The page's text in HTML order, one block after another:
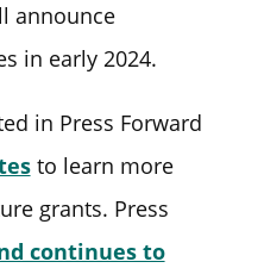
announce
in early 2024.
in Press Forward
to learn more
grants. Press
continues to